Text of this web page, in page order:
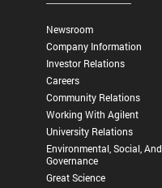
Newsroom
Company Information
Investor Relations
Careers
Community Relations
Working With Agilent
University Relations
Environmental, Social, And
Governance
Great Science